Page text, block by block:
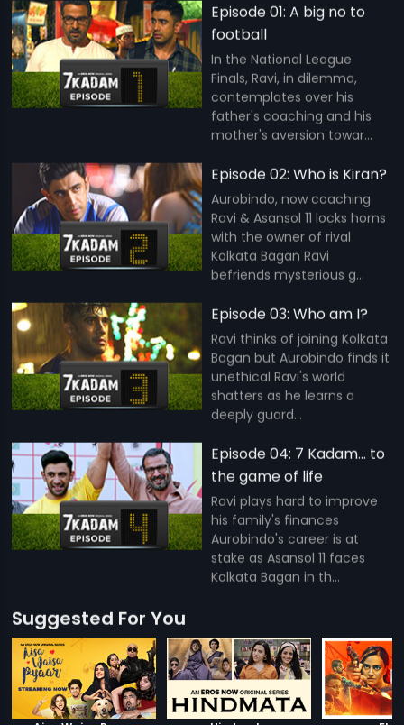
Episode 01: A big no to
football
In the National League
Finals, Ravi, in dilemma,
contemplates over his
father's coaching and his
mother's aversion towar...
Episode 02: Who is Kiran?
Aurobindo, now coaching
Ravi & Asansol 11 locks horns
with the owner of rival
Kolkata Bagan Ravi
befriends mysterious g...
Episode 03: Who am I?
Ravi thinks of joining Kolkata
Bagan but Aurobindo finds it
unethical Ravi's world
shatters as he learns a
deeply guard...
Episode 04: 7 Kadam... to
the game of life
Ravi plays hard to improve
his family's finances
Aurobindo's career is at
stake as Asansol 11 faces
Kolkata Bagan in th...
Suggested For You